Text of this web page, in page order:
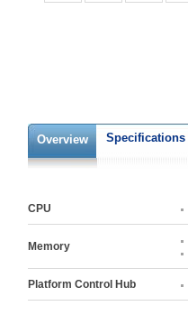
Overview Specifications
CPU
Memory
Platform Control Hub